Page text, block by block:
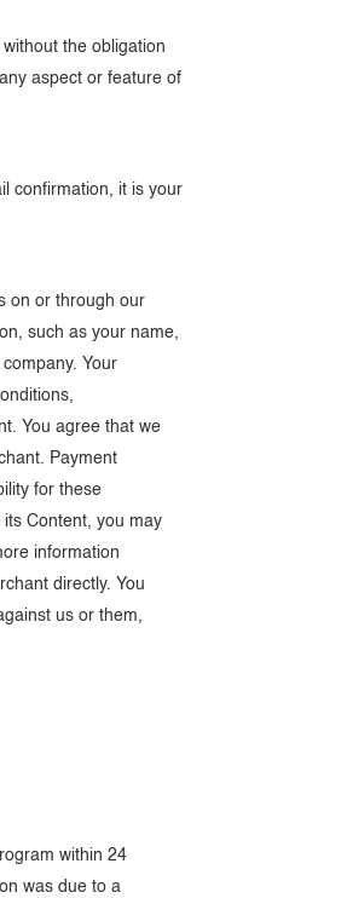
the obligation
aspect or feature of
confirmation, it is your
on or through our
such as your name,
Your
You agree that we
Payment
for these
Content, you may
information
directly. You
us or them,
within 24
was due to a